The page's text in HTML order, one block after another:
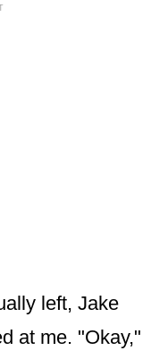
left, Jake
at me. "Okay,"